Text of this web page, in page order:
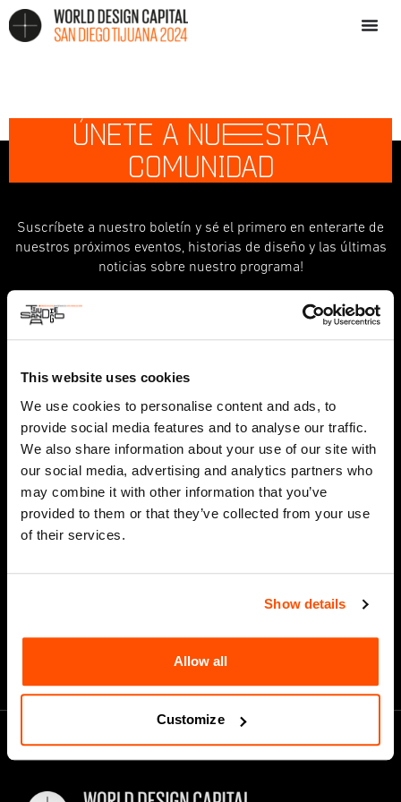
This website uses cookies
We use cookies to personalise content and ads, to
provide social media features and to analyse our traffic.
We also share information about your use of our site with
our social media, advertising and analytics partners who
may combine it with other information that you’ve
provided to them or that they’ve collected from your use
of their services.
Show details
Allow all
Customize
ÚNETE A NUESTRA
COMUNIDAD
Suscríbete a nuestro boletín y sé el primero en enterarte de
nuestros próximos eventos, historias de diseño y las últimas
noticias sobre nuestro programa!
indicates required
First Name
Last Name
Email Address*